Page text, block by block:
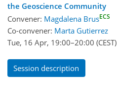
the Geoscience Community
Convener: Magdalena BrusECS
Co-convener: Marta Gutierrez
Tue, 16 Apr, 19:00–20:00 (CEST)
Session description